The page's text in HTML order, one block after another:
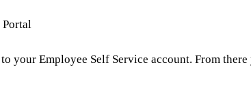
your Employee Self Service account. From